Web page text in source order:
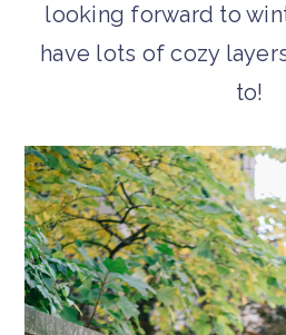
looking forward to
have lots of cozy
to!